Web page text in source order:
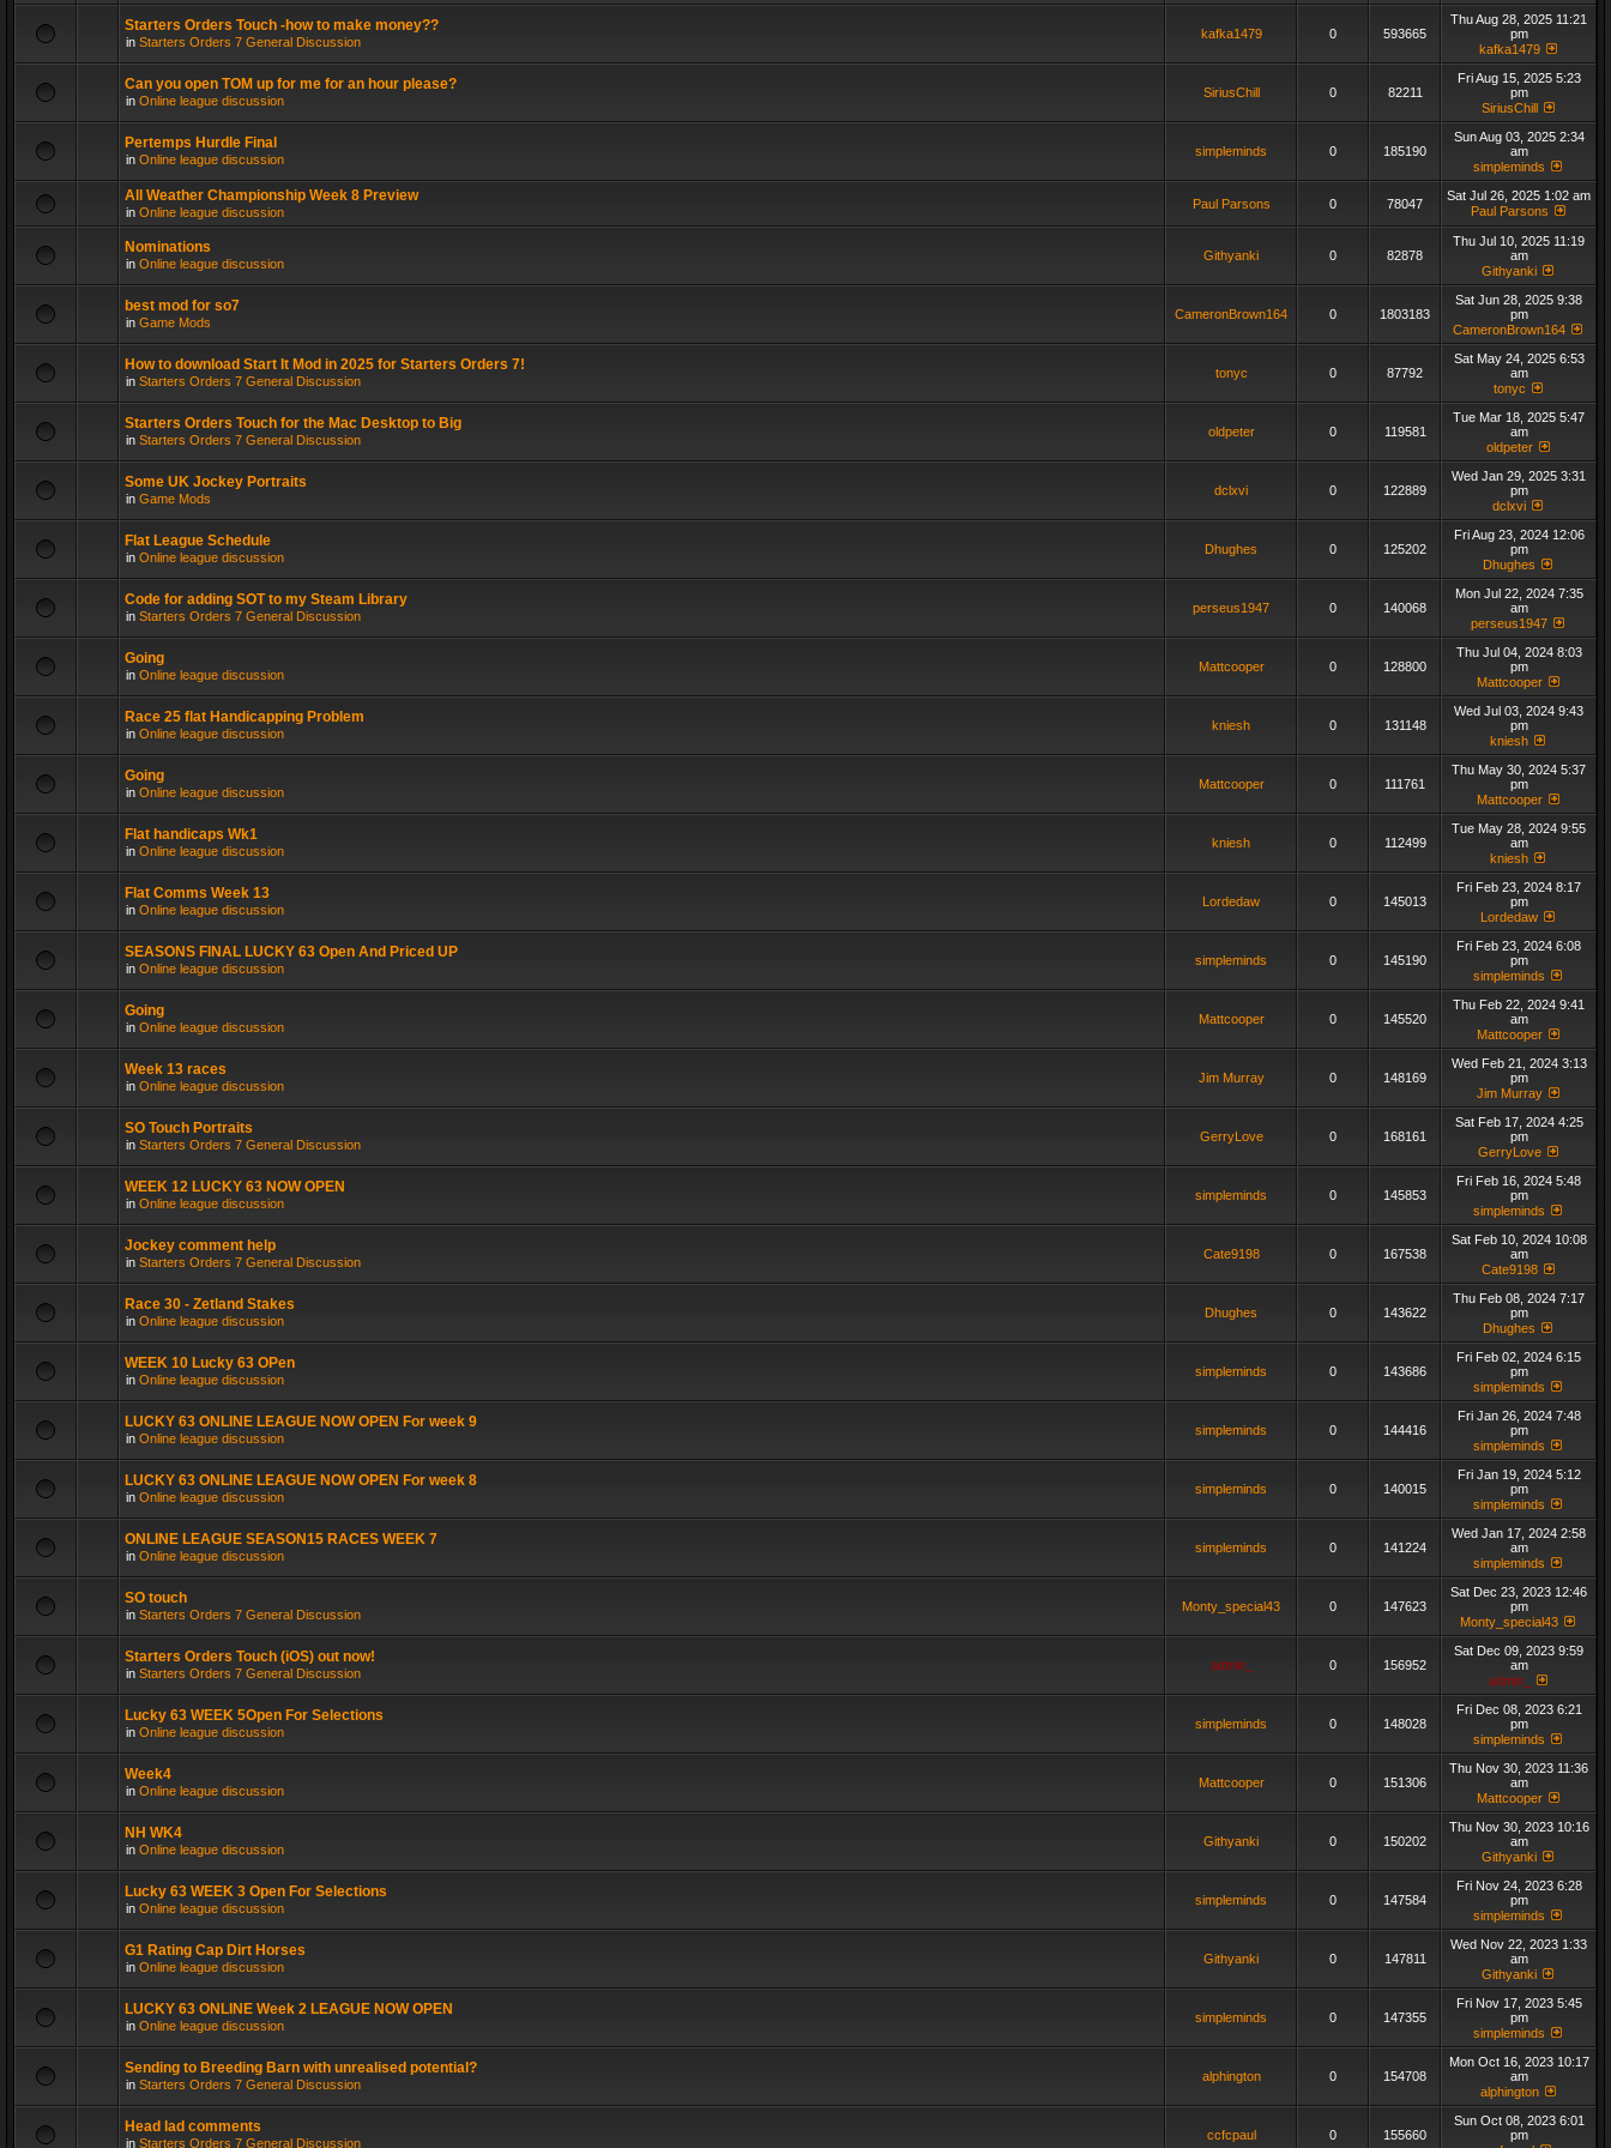
Starters Orders Touch -how to make money??
in Starters Orders 7 General Discussion
kafka1479 0 593665
Thu Aug 28, 2025 11:21
pm
kafka1479
Can you open TOM up for me for an hour please?
in Online league discussion
SiriusChill 0 82211
Fri Aug 15, 2025 5:23
pm
SiriusChill
Pertemps Hurdle Final
in Online league discussion
simpleminds 0 185190
Sun Aug 03, 2025 2:34
am
simpleminds
All Weather Championship Week 8 Preview
in Online league discussion
Paul Parsons 0 78047
Sat Jul 26, 2025 1:02 am
Paul Parsons
Nominations
in Online league discussion
Githyanki 0 82878
Thu Jul 10, 2025 11:19
am
Githyanki
best mod for so7
in Game Mods
CameronBrown164 0 1803183
Sat Jun 28, 2025 9:38
pm
CameronBrown164
How to download Start It Mod in 2025 for Starters Orders 7!
in Starters Orders 7 General Discussion
tonyc 0 87792
Sat May 24, 2025 6:53
am
tonyc
Starters Orders Touch for the Mac Desktop to Big
in Starters Orders 7 General Discussion
oldpeter 0 119581
Tue Mar 18, 2025 5:47
am
oldpeter
Some UK Jockey Portraits
in Game Mods
dclxvi 0 122889
Wed Jan 29, 2025 3:31
pm
dclxvi
Flat League Schedule
in Online league discussion
Dhughes 0 125202
Fri Aug 23, 2024 12:06
pm
Dhughes
Code for adding SOT to my Steam Library
in Starters Orders 7 General Discussion
perseus1947 0 140068
Mon Jul 22, 2024 7:35
am
perseus1947
Going
in Online league discussion
Mattcooper 0 128800
Thu Jul 04, 2024 8:03
pm
Mattcooper
Race 25 flat Handicapping Problem
in Online league discussion
kniesh 0 131148
Wed Jul 03, 2024 9:43
pm
kniesh
Going
in Online league discussion
Mattcooper 0 111761
Thu May 30, 2024 5:37
pm
Mattcooper
Flat handicaps Wk1
in Online league discussion
kniesh 0 112499
Tue May 28, 2024 9:55
am
kniesh
Flat Comms Week 13
in Online league discussion
Lordedaw 0 145013
Fri Feb 23, 2024 8:17
pm
Lordedaw
SEASONS FINAL LUCKY 63 Open And Priced UP
in Online league discussion
simpleminds 0 145190
Fri Feb 23, 2024 6:08
pm
simpleminds
Going
in Online league discussion
Mattcooper 0 145520
Thu Feb 22, 2024 9:41
am
Mattcooper
Week 13 races
in Online league discussion
Jim Murray 0 148169
Wed Feb 21, 2024 3:13
pm
Jim Murray
SO Touch Portraits
in Starters Orders 7 General Discussion
GerryLove 0 168161
Sat Feb 17, 2024 4:25
pm
GerryLove
WEEK 12 LUCKY 63 NOW OPEN
in Online league discussion
simpleminds 0 145853
Fri Feb 16, 2024 5:48
pm
simpleminds
Jockey comment help
in Starters Orders 7 General Discussion
Cate9198 0 167538
Sat Feb 10, 2024 10:08
am
Cate9198
Race 30 - Zetland Stakes
in Online league discussion
Dhughes 0 143622
Thu Feb 08, 2024 7:17
pm
Dhughes
WEEK 10 Lucky 63 OPen
in Online league discussion
simpleminds 0 143686
Fri Feb 02, 2024 6:15
pm
simpleminds
LUCKY 63 ONLINE LEAGUE NOW OPEN For week 9
in Online league discussion
simpleminds 0 144416
Fri Jan 26, 2024 7:48
pm
simpleminds
LUCKY 63 ONLINE LEAGUE NOW OPEN For week 8
in Online league discussion
simpleminds 0 140015
Fri Jan 19, 2024 5:12
pm
simpleminds
ONLINE LEAGUE SEASON15 RACES WEEK 7
in Online league discussion
simpleminds 0 141224
Wed Jan 17, 2024 2:58
am
simpleminds
SO touch
in Starters Orders 7 General Discussion
Monty_special43 0 147623
Sat Dec 23, 2023 12:46
pm
Monty_special43
Starters Orders Touch (iOS) out now!
in Starters Orders 7 General Discussion
admin_ 0 156952
Sat Dec 09, 2023 9:59
am
admin_
Lucky 63 WEEK 5Open For Selections
in Online league discussion
simpleminds 0 148028
Fri Dec 08, 2023 6:21
pm
simpleminds
Week4
in Online league discussion
Mattcooper 0 151306
Thu Nov 30, 2023 11:36
am
Mattcooper
NH WK4
in Online league discussion
Githyanki 0 150202
Thu Nov 30, 2023 10:16
am
Githyanki
Lucky 63 WEEK 3 Open For Selections
in Online league discussion
simpleminds 0 147584
Fri Nov 24, 2023 6:28
pm
simpleminds
G1 Rating Cap Dirt Horses
in Online league discussion
Githyanki 0 147811
Wed Nov 22, 2023 1:33
am
Githyanki
LUCKY 63 ONLINE Week 2 LEAGUE NOW OPEN
in Online league discussion
simpleminds 0 147355
Fri Nov 17, 2023 5:45
pm
simpleminds
Sending to Breeding Barn with unrealised potential?
in Starters Orders 7 General Discussion
alphington 0 154708
Mon Oct 16, 2023 10:17
am
alphington
Head lad comments
in Starters Orders 7 General Discussion
ccfcpaul 0 155660
Sun Oct 08, 2023 6:01
pm